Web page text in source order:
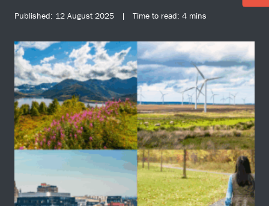
Published: 12 August 2025 | Time to read: 4 mins